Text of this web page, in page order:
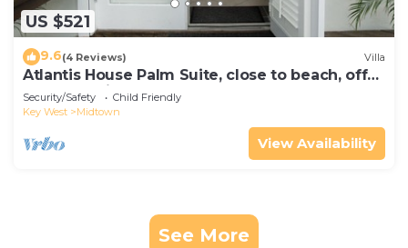
US $521
9.6(4 Reviews) Villa
Atlantis House Palm Suite, close to beach, off
street parking, renovated
Security/Safety
Child Friendly
Key West
Midtown
View Availability
See More